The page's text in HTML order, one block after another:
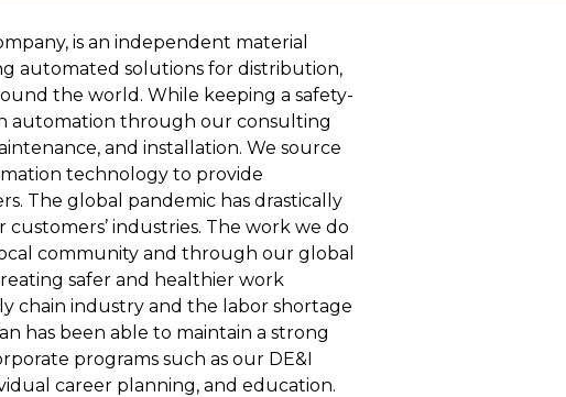
is an independent material
automated solutions for distribution,
the world. While keeping a safety-
automation through our consulting
and installation. We source
technology to provide
The global pandemic has drastically
industries. The work we do
community and through our global
safer and healthier work
chain industry and the labor shortage
has been able to maintain a strong
programs such as our DE&I
career planning, and education.